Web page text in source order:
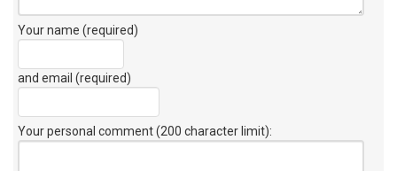
Your name (required)
and email (required)
Your personal comment (200 character limit):